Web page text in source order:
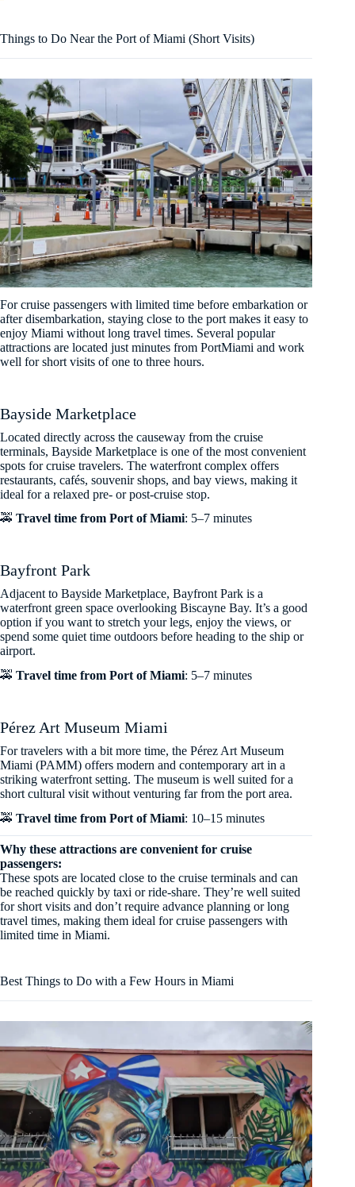
Things to Do Near the Port of Miami (Short Visits)
For cruise passengers with limited time before embarkation or
after disembarkation, staying close to the port makes it easy to
enjoy Miami without long travel times. Several popular
attractions are located just minutes from PortMiami and work
well for short visits of one to three hours.
Bayside Marketplace
Located directly across the causeway from the cruise
terminals, Bayside Marketplace is one of the most convenient
spots for cruise travelers. The waterfront complex offers
restaurants, cafés, souvenir shops, and bay views, making it
ideal for a relaxed pre- or post-cruise stop.
🚕 Travel time from Port of Miami: 5–7 minutes
Bayfront Park
Adjacent to Bayside Marketplace, Bayfront Park is a
waterfront green space overlooking Biscayne Bay. It’s a good
option if you want to stretch your legs, enjoy the views, or
spend some quiet time outdoors before heading to the ship or
airport.
🚕 Travel time from Port of Miami: 5–7 minutes
Pérez Art Museum Miami
For travelers with a bit more time, the Pérez Art Museum
Miami (PAMM) offers modern and contemporary art in a
striking waterfront setting. The museum is well suited for a
short cultural visit without venturing far from the port area.
🚕 Travel time from Port of Miami: 10–15 minutes
Why these attractions are convenient for cruise
passengers:
These spots are located close to the cruise terminals and can
be reached quickly by taxi or ride-share. They’re well suited
for short visits and don’t require advance planning or long
travel times, making them ideal for cruise passengers with
limited time in Miami.
Best Things to Do with a Few Hours in Miami